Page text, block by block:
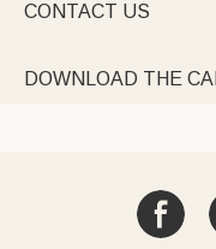
CONTACT US
DOWNLOAD THE